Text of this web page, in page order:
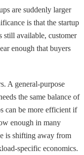
are suddenly larger
is that the startup
still available, customer
enough that buyers
A general-purpose
the same balance of
can be more efficient if
enough in many
is shifting away from
specific economics.